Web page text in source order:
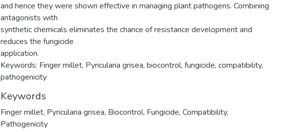
and hence they were shown effective in managing plant pathogens. Combining
antagonists with
synthetic chemicals eliminates the chance of resistance development and
reduces the fungicide
application.
Keywords: Finger millet, Pyricularia grisea, biocontrol, fungicide, compatibility,
pathogenicity
Keywords
Finger millet, Pyricularia grisea, Biocontrol, Fungicide, Compatibility,
Pathogenicity